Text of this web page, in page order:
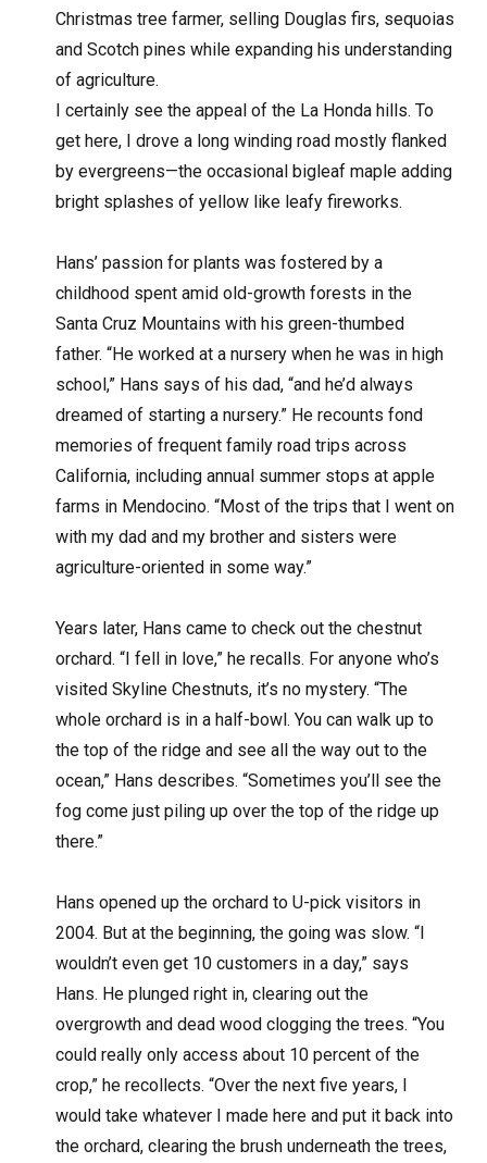
Christmas tree farmer, selling Douglas firs, sequoias
and Scotch pines while expanding his understanding
of agriculture.
I certainly see the appeal of the La Honda hills. To
get here, I drove a long winding road mostly flanked
by evergreens—the occasional bigleaf maple adding
bright splashes of yellow like leafy fireworks.
Hans’ passion for plants was fostered by a
childhood spent amid old-growth forests in the
Santa Cruz Mountains with his green-thumbed
father. “He worked at a nursery when he was in high
school,” Hans says of his dad, “and he’d always
dreamed of starting a nursery.” He recounts fond
memories of frequent family road trips across
California, including annual summer stops at apple
farms in Mendocino. “Most of the trips that I went on
with my dad and my brother and sisters were
agriculture-oriented in some way.”
Years later, Hans came to check out the chestnut
orchard. “I fell in love,” he recalls. For anyone who’s
visited Skyline Chestnuts, it’s no mystery. “The
whole orchard is in a half-bowl. You can walk up to
the top of the ridge and see all the way out to the
ocean,” Hans describes. “Sometimes you’ll see the
fog come just piling up over the top of the ridge up
there.”
Hans opened up the orchard to U-pick visitors in
2004. But at the beginning, the going was slow. “I
wouldn’t even get 10 customers in a day,” says
Hans. He plunged right in, clearing out the
overgrowth and dead wood clogging the trees. “You
could really only access about 10 percent of the
crop,” he recollects. “Over the next five years, I
would take whatever I made here and put it back into
the orchard, clearing the brush underneath the trees,